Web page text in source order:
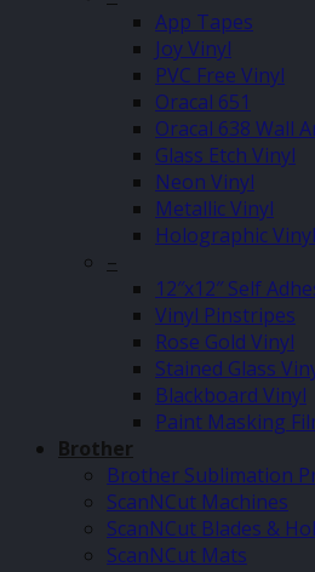
App Tapes
Joy Vinyl
PVC Free Vinyl
Oracal 651
Oracal 638 Wall
Glass Etch Vinyl
Neon Vinyl
Metallic Vinyl
Holographic Vinyl
–
12″x12″ Self
Vinyl Pinstripes
Rose Gold Vinyl
Stained Glass
Blackboard Vinyl
Paint Masking
Brother
Brother Sublimation
ScanNCut Machines
ScanNCut Blades &
ScanNCut Mats